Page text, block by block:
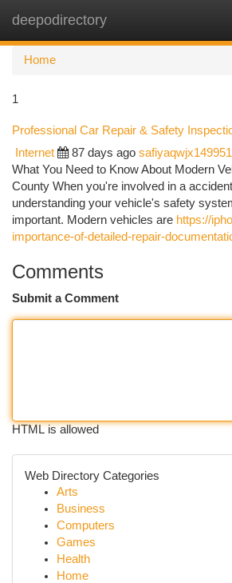
deepodirectory
Home
1
Professional Car Repair & Safety
Internet 87 days ago safiyaqwjx149951
What You Need to Know About Modern
County When you're involved in a
understanding your vehicle's safety
important. Modern vehicles are https://
importance-of-detailed-repair-
Comments
Submit a Comment
HTML is allowed
Web Directory Categories
Arts
Business
Computers
Games
Health
Home